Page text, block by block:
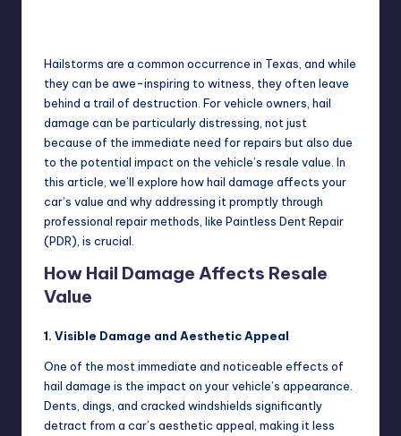
Hailstorms are a common occurrence in Texas, and while
they can be awe-inspiring to witness, they often leave
behind a trail of destruction. For vehicle owners, hail
damage can be particularly distressing, not just
because of the immediate need for repairs but also due
to the potential impact on the vehicle’s resale value. In
this article, we’ll explore how hail damage affects your
car’s value and why addressing it promptly through
professional repair methods, like Paintless Dent Repair
(PDR), is crucial.
How Hail Damage Affects Resale
Value
1. Visible Damage and Aesthetic Appeal
One of the most immediate and noticeable effects of
hail damage is the impact on your vehicle’s appearance.
Dents, dings, and cracked windshields significantly
detract from a car’s aesthetic appeal, making it less